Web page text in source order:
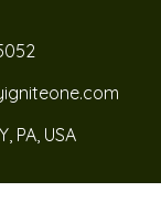
PA, USA